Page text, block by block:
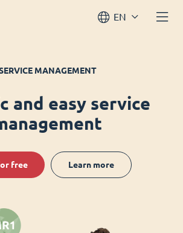
EN
MANAGEMENT
and easy service
free Learn more